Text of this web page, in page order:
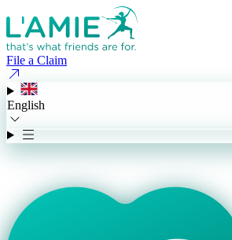
File a Claim
English